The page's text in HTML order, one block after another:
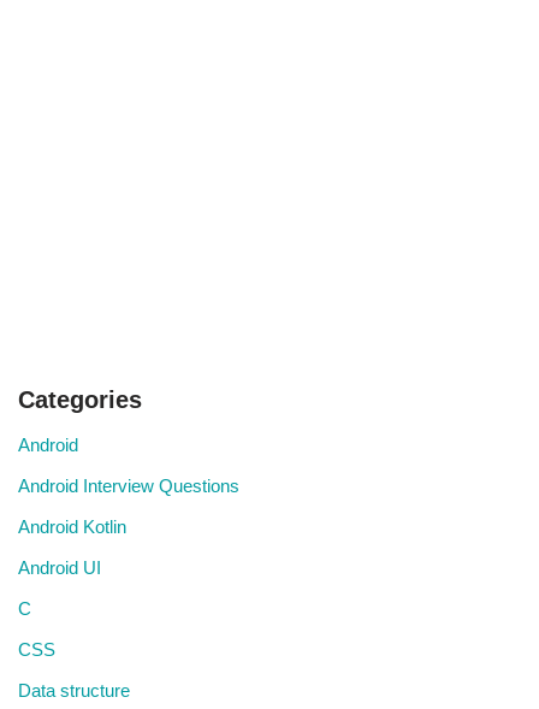
Categories
Android
Android Interview Questions
Android Kotlin
Android UI
C
CSS
Data structure